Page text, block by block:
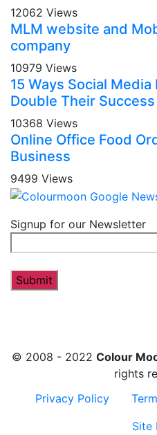
12062 Views
MLM website and
company
10979 Views
15 Ways Social
Double Their Success
10368 Views
Online Office Food
Business
9499 Views
Signup for our Newsletter
© 2008 - 2022 Colour
rights
Privacy Policy
Site